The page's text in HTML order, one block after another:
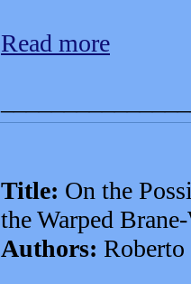
Read more
Title: On the
the Warped
Authors: